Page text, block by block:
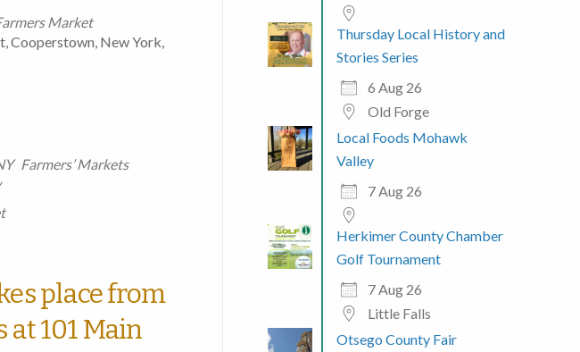
Outlook Live
Market
Cooperstown, New York,
Farmers’ Markets
place from
at 101 Main
Thursday Local History and
Stories Series
6 Aug 26
Old Forge
Local Foods Mohawk
Valley
7 Aug 26
Herkimer County Chamber
Golf Tournament
7 Aug 26
Little Falls
Otsego County Fair